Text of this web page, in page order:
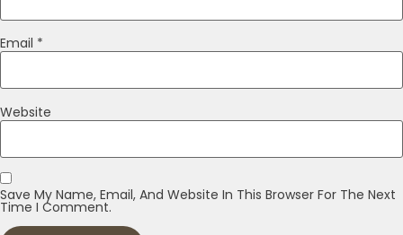
Email *
Website
Save My Name, Email, And Website In This Browser For The Next
Time I Comment.